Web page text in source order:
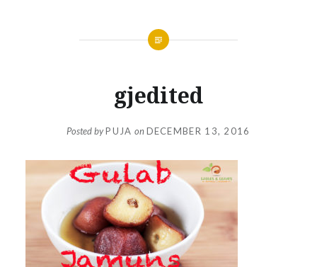
gjedited
Posted byPUJA onDECEMBER 13, 2016